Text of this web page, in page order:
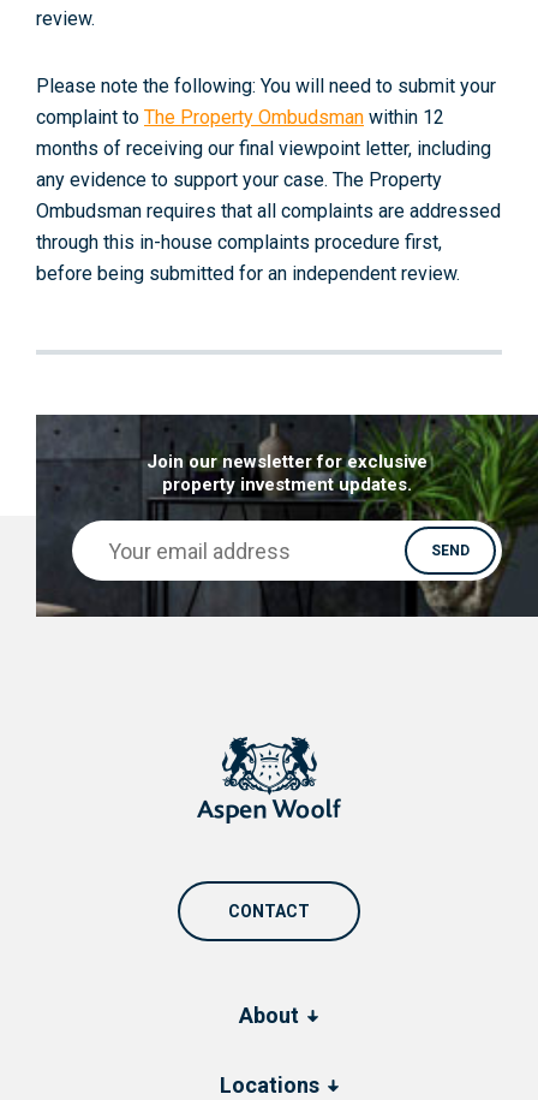
review.
Please note the following: You will need to submit your
complaint to The Property Ombudsman within 12
months of receiving our final viewpoint letter, including
any evidence to support your case. The Property
Ombudsman requires that all complaints are addressed
through this in-house complaints procedure first,
before being submitted for an independent review.
Join our newsletter for exclusive
property investment updates.
About
Locations
CONTACT